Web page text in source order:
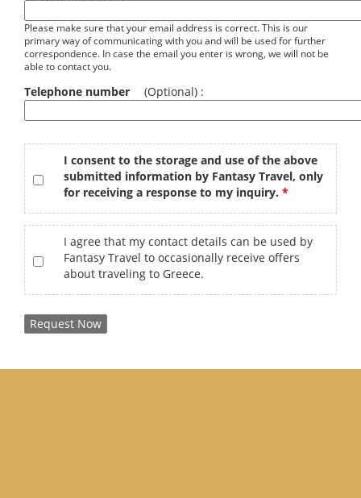
Please make sure that your email address is correct. This is our
primary way of communicating with you and will be used for further
correspondence. In case the email you enter is wrong, we will not be
able to contact you.
Telephone number (Optional) :
gdpr
I consent to the storage and use of the above
submitted information by Fantasy Travel, only
for receiving a response to my inquiry.
offers
I agree that my contact details can be used by
Fantasy Travel to occasionally receive offers
about traveling to Greece.